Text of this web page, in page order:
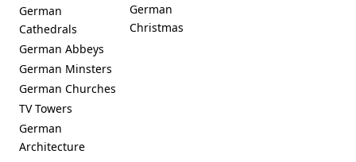
German
Cathedrals
German Abbeys
German Minsters
German Churches
TV Towers
German
Architecture
German
Christmas